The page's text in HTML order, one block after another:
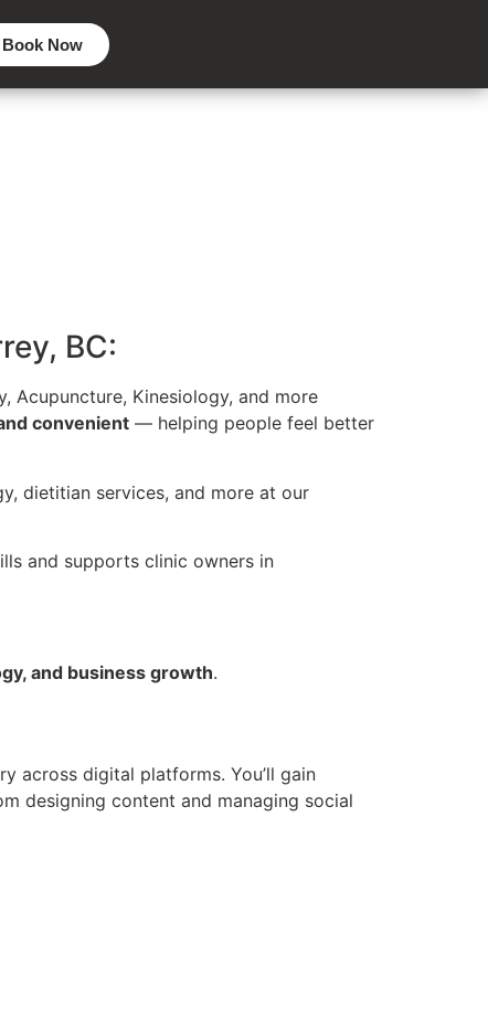
Book Now
BC:
Acupuncture, Kinesiology, and more
convenient — helping people feel better
dietitian services, and more at our
and supports clinic owners in
and business growth.
across digital platforms. You’ll gain
designing content and managing social